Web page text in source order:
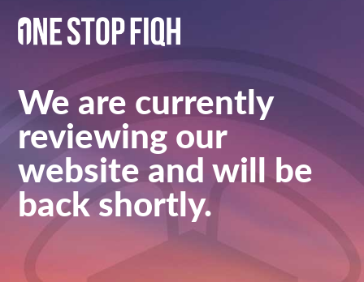
We are currently
reviewing our
website and will be
back shortly.